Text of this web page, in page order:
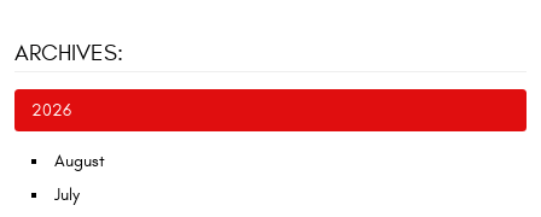
ARCHIVES:
2026
August
July